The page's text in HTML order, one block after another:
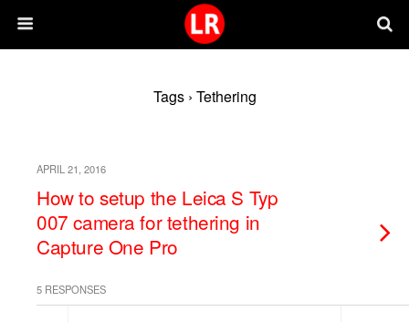
Tags › Tethering
APRIL 21, 2016
How to setup the Leica S Typ
007 camera for tethering in
Capture One Pro
5 RESPONSES